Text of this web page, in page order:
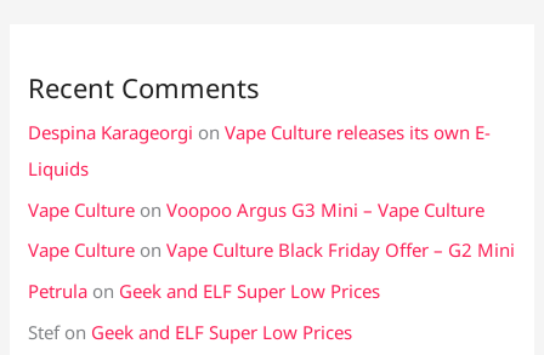
Recent Comments
Despina Karageorgi onVape Culture releases its own E-
Liquids
Vape Culture onVoopoo Argus G3 Mini – Vape Culture
Vape Culture onVape Culture Black Friday Offer – G2 Mini
Petrula on Geek and ELF Super Low Prices
Stefon Geek and ELF Super Low Prices